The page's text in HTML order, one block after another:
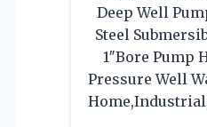
Deep Well
Steel
1″Bore Pump
Pressure Well